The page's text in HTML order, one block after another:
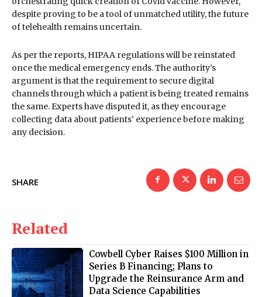
despite proving to be a tool of unmatched utility, the future
of telehealth remains uncertain.
As per the reports, HIPAA regulations will be reinstated
once the medical emergency ends. The authority’s
argument is that the requirement to secure digital
channels through which a patient is being treated remains
the same. Experts have disputed it, as they encourage
collecting data about patients’ experience before making
any decision.
SHARE
Related
Cowbell Cyber Raises $100 Million in
Series B Financing; Plans to
Upgrade the Reinsurance Arm and
Data Science Capabilities